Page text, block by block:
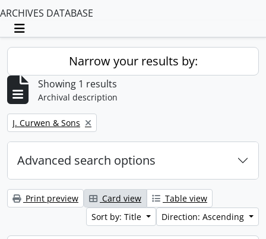
ARCHIVES DATABASE
Toggle navigation
Narrow your results by:
Showing 1 results
Archival description
Remove filter:
J. Curwen & Sons
Advanced search options
Print preview Card view
Table view
Sort by: Title
Direction: Ascending